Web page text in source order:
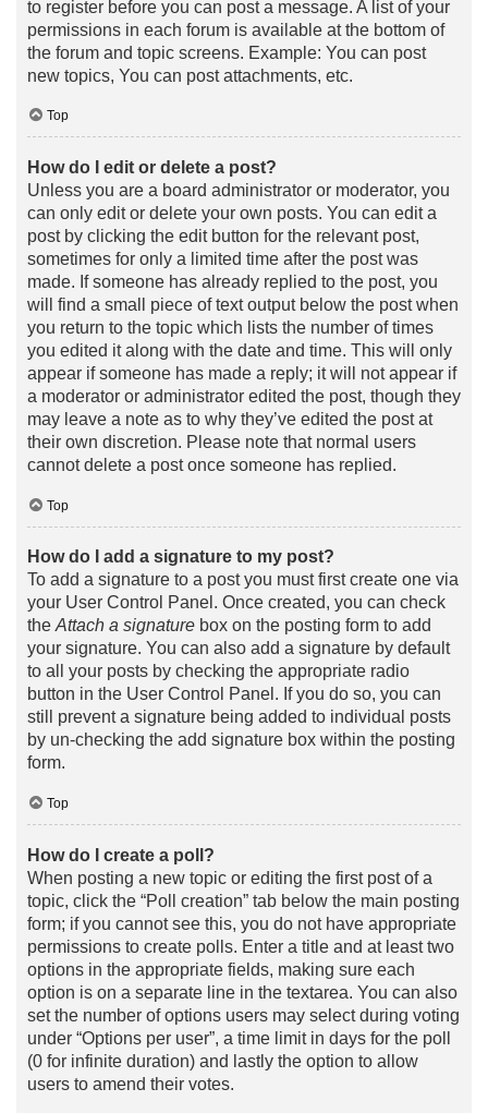
to register before you can post a message. A list of your
permissions in each forum is available at the bottom of
the forum and topic screens. Example: You can post
new topics, You can post attachments, etc.
Top
How do I edit or delete a post?
Unless you are a board administrator or moderator, you
can only edit or delete your own posts. You can edit a
post by clicking the edit button for the relevant post,
sometimes for only a limited time after the post was
made. If someone has already replied to the post, you
will find a small piece of text output below the post when
you return to the topic which lists the number of times
you edited it along with the date and time. This will only
appear if someone has made a reply; it will not appear if
a moderator or administrator edited the post, though they
may leave a note as to why they’ve edited the post at
their own discretion. Please note that normal users
cannot delete a post once someone has replied.
Top
How do I add a signature to my post?
To add a signature to a post you must first create one via
your User Control Panel. Once created, you can check
the Attach a signature box on the posting form to add
your signature. You can also add a signature by default
to all your posts by checking the appropriate radio
button in the User Control Panel. If you do so, you can
still prevent a signature being added to individual posts
by un-checking the add signature box within the posting
form.
Top
How do I create a poll?
When posting a new topic or editing the first post of a
topic, click the “Poll creation” tab below the main posting
form; if you cannot see this, you do not have appropriate
permissions to create polls. Enter a title and at least two
options in the appropriate fields, making sure each
option is on a separate line in the textarea. You can also
set the number of options users may select during voting
under “Options per user”, a time limit in days for the poll
(0 for infinite duration) and lastly the option to allow
users to amend their votes.